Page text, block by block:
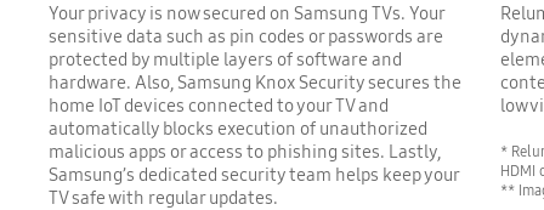
Your privacy is now secured on Samsung TVs. Your
sensitive data such as pin codes or passwords are
protected by multiple layers of software and
hardware. Also, Samsung Knox Security secures the
home IoT devices connected to your TV and
automatically blocks execution of unauthorized
malicious apps or access to phishing sites. Lastly,
Samsung’s dedicated security team helps keep your
TV safe with regular updates.
low
*
HDMI
**